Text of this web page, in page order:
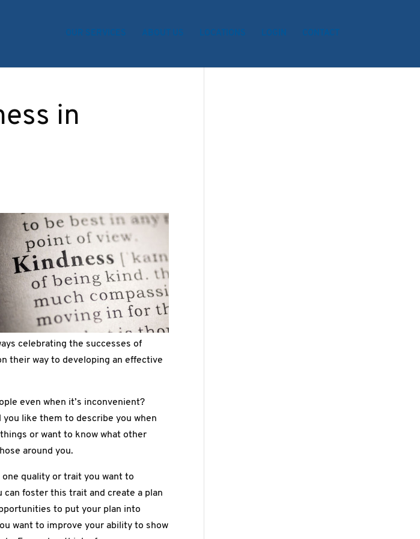
OUR SERVICES ABOUT US LOCATIONS LOGIN CONTACT
in
celebrating the successes of
their way to developing an effective
even when it’s inconvenient?
like them to describe you when
or want to know what other
around you.
one quality or trait you want to
foster this trait and create a plan
to put your plan into
want to improve your ability to show